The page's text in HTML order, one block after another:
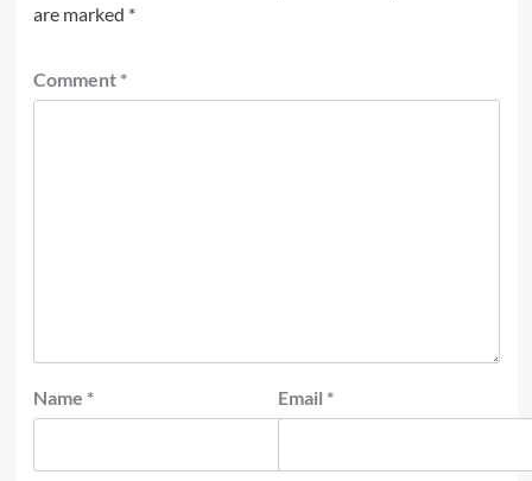
are marked *
Comment *
Name * Email *